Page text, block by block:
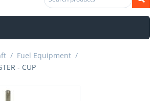
/ Fuel Equipment /
- CUP